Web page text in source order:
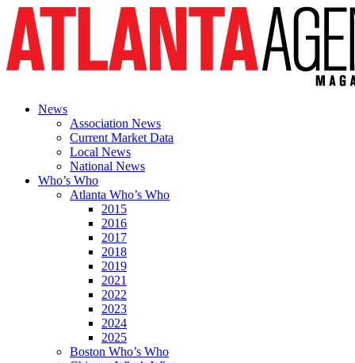
News
Association News
Current Market Data
Local News
National News
Who’s Who
Atlanta Who’s Who
2015
2016
2017
2018
2019
2021
2022
2023
2024
2025
Boston Who’s Who